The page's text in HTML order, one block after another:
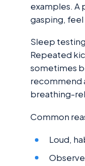
examples. A
gasping,
Sleep
Repeated
sometimes
recommend
breathing-
Common
Loud,